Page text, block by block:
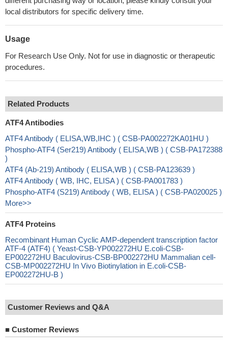
local distributors for specific delivery time.
Usage
For Research Use Only. Not for use in diagnostic or therapeutic
procedures.
Related Products
ATF4 Antibodies
ATF4 Antibody ( ELISA,WB,IHC ) ( CSB-PA002272KA01HU )
Phospho-ATF4 (Ser219) Antibody ( ELISA,WB ) ( CSB-PA172388
)
ATF4 (Ab-219) Antibody ( ELISA,WB ) ( CSB-PA123639 )
ATF4 Antibody ( WB, IHC, ELISA ) ( CSB-PA001783 )
Phospho-ATF4 (S219) Antibody ( WB, ELISA ) ( CSB-PA020025 )
More>>
ATF4 Proteins
Recombinant Human Cyclic AMP-dependent transcription factor
ATF-4 (ATF4) ( Yeast-CSB-YP002272HU E.coli-CSB-
EP002272HU Baculovirus-CSB-BP002272HU Mammalian cell-
CSB-MP002272HU In Vivo Biotinylation in E.coli-CSB-
EP002272HU-B )
Customer Reviews and Q&A
■ Customer Reviews